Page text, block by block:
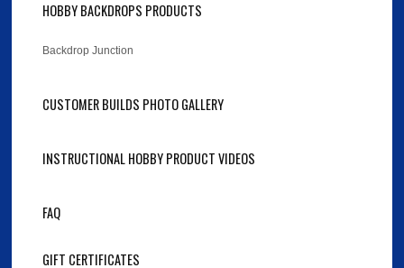
HOBBY BACKDROPS PRODUCTS
Backdrop Junction
CUSTOMER BUILDS PHOTO GALLERY
INSTRUCTIONAL HOBBY PRODUCT VIDEOS
FAQ
GIFT CERTIFICATES